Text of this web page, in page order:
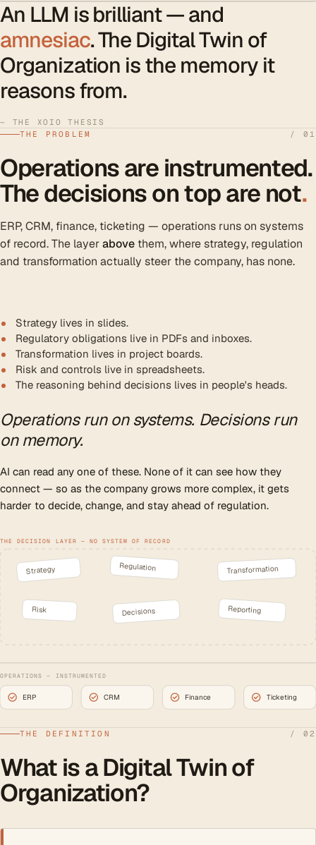
An LLM is brilliant — and
amnesiac. The Digital Twin of
Organization is the memory it
reasons from.
— THE XOIO THESIS
THE PROBLEM
/ 01
Operations are instrumented.
The decisions on top are not.
ERP, CRM, finance, ticketing — operations runs on systems
of record. The layerabove them, where strategy, regulation
and transformation actually steer the company, has none.
Strategy lives in slides.
Regulatory obligations live in PDFs and inboxes.
Transformation lives in project boards.
Risk and controls live in spreadsheets.
The reasoning behind decisions lives in people's heads.
Operations run on systems. Decisions run
on memory.
AI can read any one of these. None of it can see how they
connect — so as the company grows more complex, it gets
harder to decide, change, and stay ahead of regulation.
THE DECISION LAYER — NO SYSTEM OF RECORD
Strategy Regulation Transformation
Risk Decisions Reporting
OPERATIONS — INSTRUMENTED
ERP CRM Finance Ticketing
THE DEFINITION / 02
What is a Digital Twin of
Organization?